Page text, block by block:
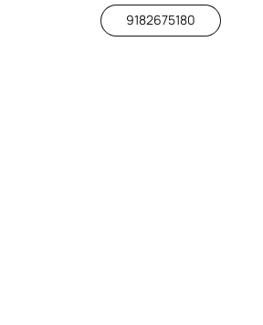
9182675180